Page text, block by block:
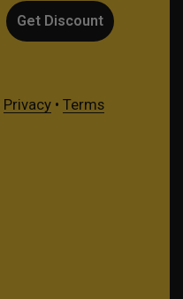
Get Discount
Privacy• Terms